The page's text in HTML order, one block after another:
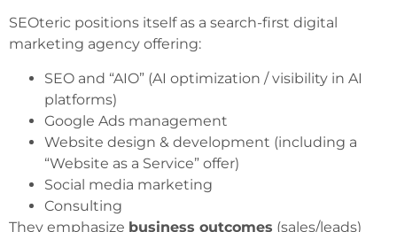
SEOteric positions itself as a search-first digital
marketing agency offering:
SEO and “AIO” (AI optimization / visibility in AI
platforms)
Google Ads management
Website design & development (including a
“Website as a Service” offer)
Social media marketing
Consulting
They emphasize business outcomes (sales/leads)